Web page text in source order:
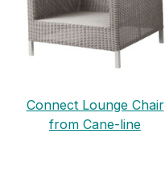
Connect Lounge Chair
from Cane-line